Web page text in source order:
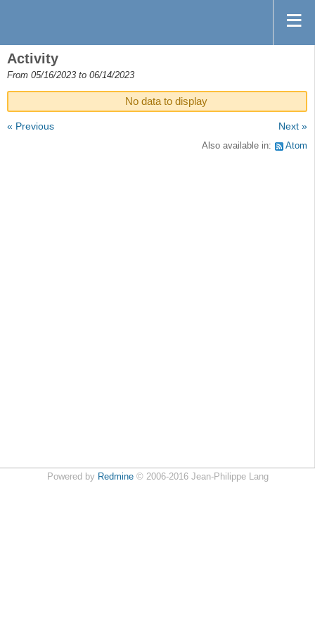
Activity
From 05/16/2023 to 06/14/2023
No data to display
« Previous Next »
Also available in: Atom
Powered by Redmine© 2006-2016 Jean-Philippe Lang